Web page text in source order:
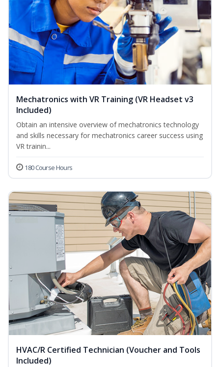
Mechatronics with VR Training (VR Headset v3
Included)
Obtain an intensive overview of mechatronics technology
and skills necessary for mechatronics career success using
VR trainin...
180 Course Hours
HVAC/R Certified Technician (Voucher and Tools
Included)